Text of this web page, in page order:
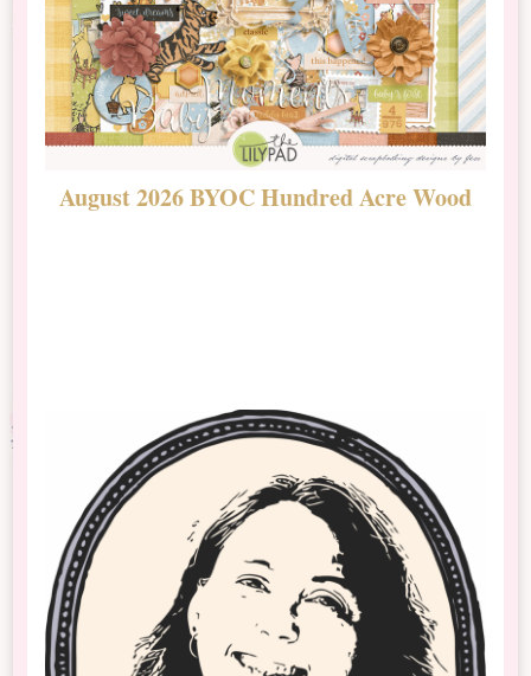
August 2026 BYOC Hundred Acre Wood